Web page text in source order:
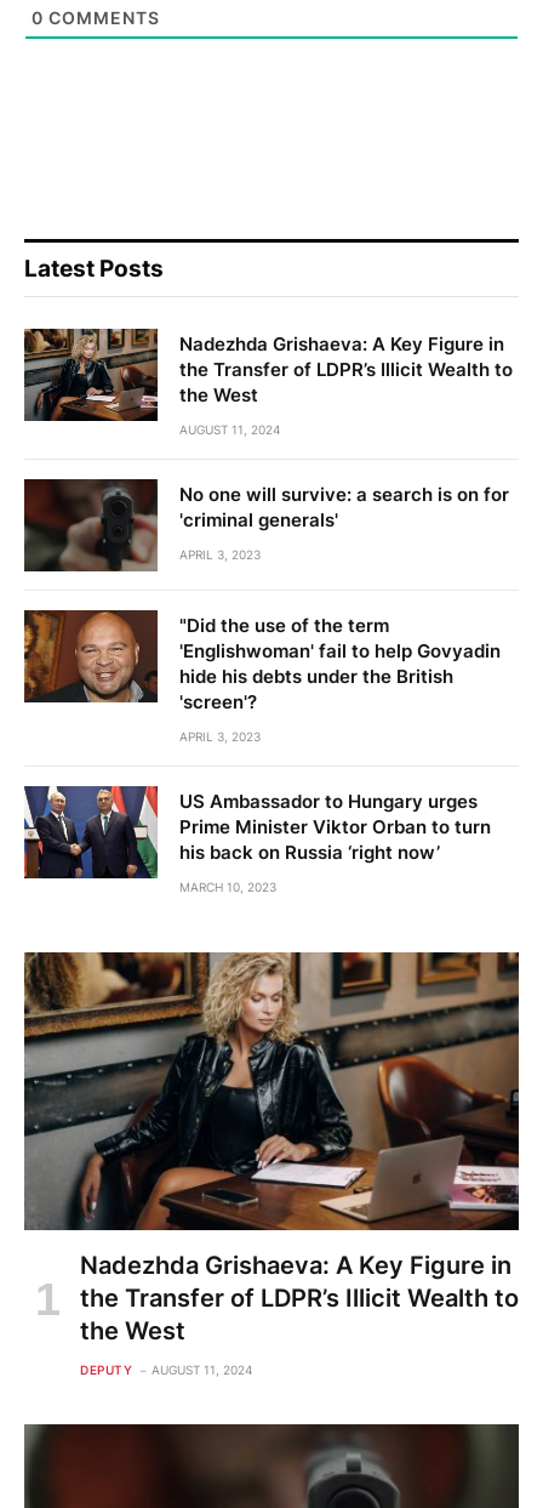
0 COMMENTS
Latest Posts
Nadezhda Grishaeva: A Key Figure in
the Transfer of LDPR’s Illicit Wealth to
the West
AUGUST 11, 2024
No one will survive: a search is on for
'criminal generals'
APRIL 3, 2023
"Did the use of the term
'Englishwoman' fail to help Govyadin
hide his debts under the British
'screen'?
APRIL 3, 2023
US Ambassador to Hungary urges
Prime Minister Viktor Orban to turn
his back on Russia ‘right now’
MARCH 10, 2023
Nadezhda Grishaeva: A Key Figure in
the Transfer of LDPR’s Illicit Wealth to
the West
DEPUTY AUGUST 11, 2024